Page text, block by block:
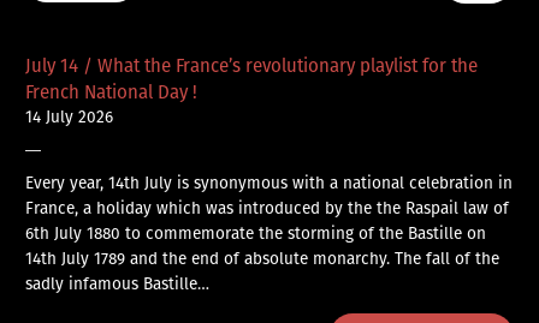
July 14 / What the France’s revolutionary playlist for the
French National Day !
14 July 2026
—
Every year, 14th July is synonymous with a national celebration in
France, a holiday which was introduced by the the Raspail law of
6th July 1880 to commemorate the storming of the Bastille on
14th July 1789 and the end of absolute monarchy. The fall of the
sadly infamous Bastille…